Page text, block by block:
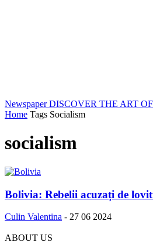
Newspaper DISCOVER THE ART
Home Tags Socialism
socialism
Bolivia: Rebelii acuzați de
Culin Valentina - 27 06 2024
ABOUT US